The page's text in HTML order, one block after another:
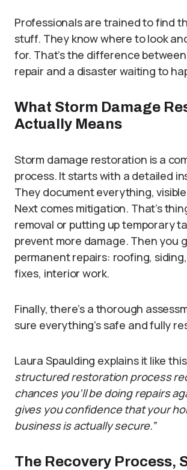
Professionals are trained to find
stuff. They know where to look
for. That’s the difference
repair and a disaster waiting to
What Storm Damage
Actually Means
Storm damage restoration is a
process. It starts with a detailed
They document everything,
Next comes mitigation. That’s
removal or putting up temporary
prevent more damage. Then you
permanent repairs: roofing,
fixes, interior work.
Finally, there’s a thorough
sure everything’s safe and fully
Laura Spaulding explains it like
structured restoration process
chances you’ll be doing repairs
gives you confidence that your
business is actually secure.”
The Recovery Process,